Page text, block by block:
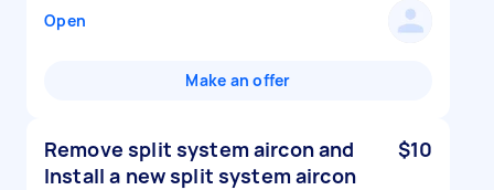
Open
Make an offer
Remove split system aircon and
Install a new split system aircon
$10